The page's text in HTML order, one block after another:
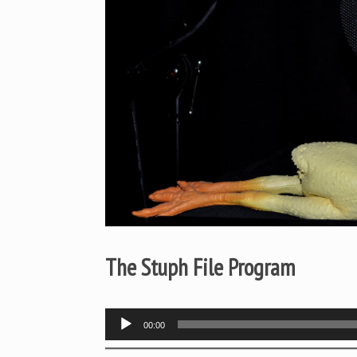
The Stuph File Program
Audio
Player
00:00